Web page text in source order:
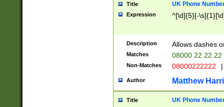
Title UK Phone
Expression ^[\d]{5}[-
Description Allows dashes
Matches 08000 22 22 22
Non-Matches 08000222222 |
Author Matthew
Title UK Phone